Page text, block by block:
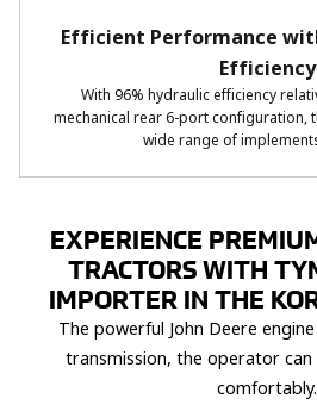
Efficient Performance
Efficiency
With 96% hydraulic efficiency
mechanical rear 6-port configuration,
wide range of
EXPERIENCE
TRACTORS WITH
IMPORTER IN THE
The powerful John Deere
transmission, the operator
comfortably.